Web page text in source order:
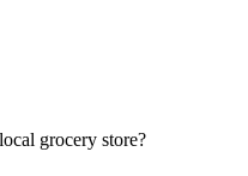
grocery store?